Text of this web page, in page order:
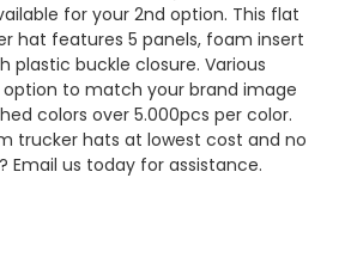
for your 2nd option. This flat
hat features 5 panels, foam insert
plastic buckle closure. Various
to match your brand image
colors over 5.000pcs per color.
trucker hats at lowest cost and no
us today for assistance.